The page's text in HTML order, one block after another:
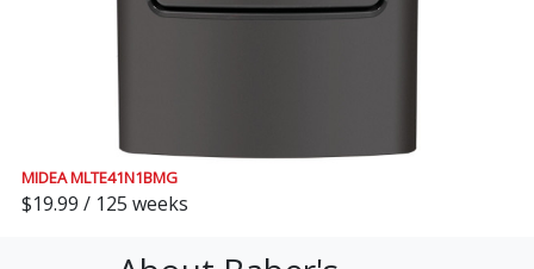
MIDEA MLTE41N1BMG
$19.99 / 125 weeks